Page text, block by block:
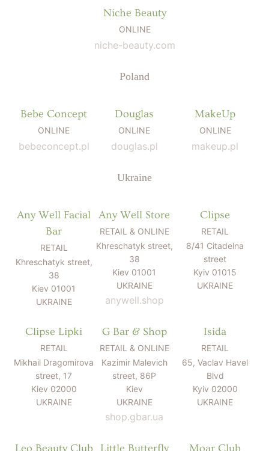
Niche Beauty
ONLINE
niche-beauty.com
Poland
Bebe Concept
ONLINE
bebeconcept.pl
Douglas
ONLINE
douglas.pl
MakeUp
ONLINE
makeup.pl
Ukraine
Any Well Facial
Bar
RETAIL
Khreschatyk street,
38
Kiev 01001
UKRAINE
Any Well Store
RETAIL & ONLINE
Khreschatyk street,
38
Kiev 01001
UKRAINE
anywell.shop
Clipse
RETAIL
8/41 Citadelna
street
Kyiv 01015
UKRAINE
Clipse Lipki
RETAIL
Mikhail Dragomirova
street, 17
Kiev 02000
UKRAINE
G Bar & Shop
RETAIL & ONLINE
Kazimir Malevich
street, 86P
Kiev
UKRAINE
shop.gbar.ua
Isida
RETAIL
65, Vaclav Havel
Blvd
Kyiv 02000
UKRAINE
Leo Beauty Club
Little Butterfly
Moar Club